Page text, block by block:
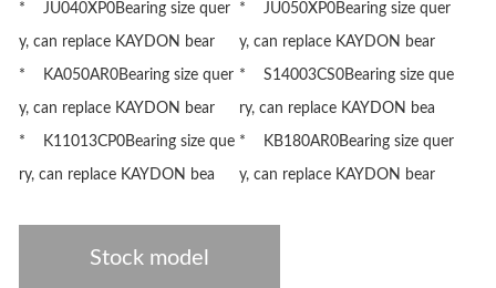
* JU040XP0Bearing size quer
y, can replace KAYDON bear
* JU050XP0Bearing size quer
y, can replace KAYDON bear
* KA050AR0Bearing size quer
y, can replace KAYDON bear
* S14003CS0Bearing size que
ry, can replace KAYDON bea
* K11013CP0Bearing size que
ry, can replace KAYDON bea
* KB180AR0Bearing size quer
y, can replace KAYDON bear
Stock model